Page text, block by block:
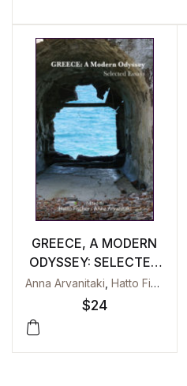
GREECE, A MODERN
ODYSSEY: SELECTED
ESSAYS
Anna Arvanitaki Hatto Fischer
$24